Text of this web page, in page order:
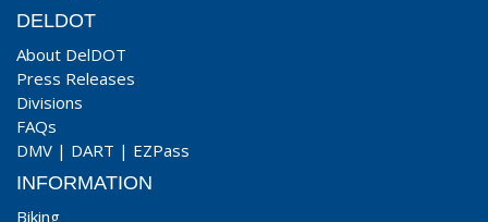
DELDOT
About DelDOT
Press Releases
Divisions
FAQs
DMV | DART | EZPass
INFORMATION
Biking